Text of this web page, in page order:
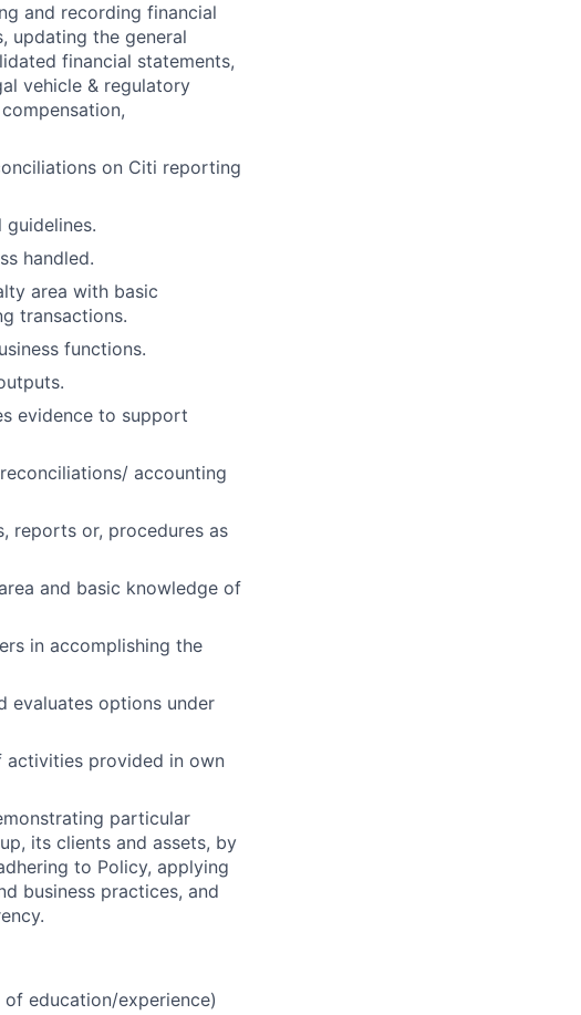
and recording financial
updating the general
financial statements,
vehicle & regulatory
on Citi reporting
handled.
area with basic
transactions.
functions.
evidence to support
accounting
reports or, procedures as
and basic knowledge of
in accomplishing the
evaluates options under
activities provided in own
particular
its clients and assets, by
to Policy, applying
business practices, and
education/experience)